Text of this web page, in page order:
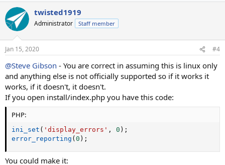
twisted1919
Administrator Staff member
Jan 15, 2020 #4
@Steve Gibson - You are correct in assuming this is linux only
and anything else is not officially supported so if it works it
works, if it doesn't, it doesn't.
If you open install/index.php you have this code:
PHP:
ini_set ( 'display_errors' , 0 ) ;
error_reporting (0 ) ;
You could make it: